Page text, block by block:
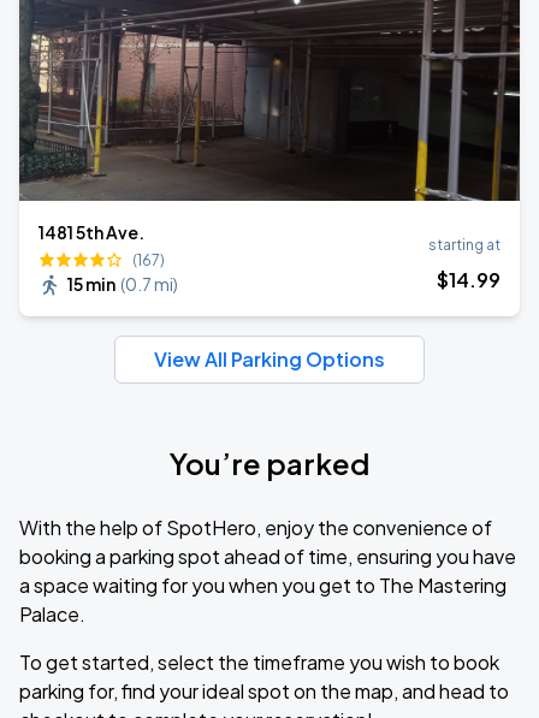
1481 5th Ave.
(167)
15 min (0.7 mi)
starting at
$14.99
View All Parking Options
You’re parked
With the help of SpotHero, enjoy the convenience of
booking a parking spot ahead of time, ensuring you have
a space waiting for you when you get to The Mastering
Palace.
To get started, select the timeframe you wish to book
parking for, find your ideal spot on the map, and head to